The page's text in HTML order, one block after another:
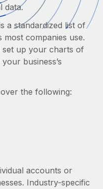
globally
tasks
team
using our MCP
for growing
payout speeds for global
data.
a standardized list of
companies use.
set up your charts of
business’s
the following:
accounts or
Industry-specific